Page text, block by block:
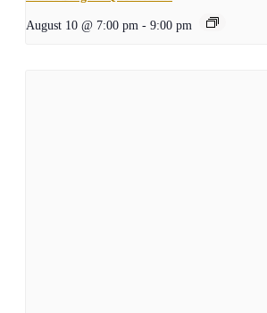
August 10 @ 7:00 pm - 9:00 pm